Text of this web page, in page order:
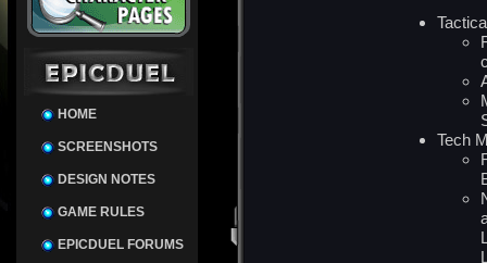
HOME
SCREENSHOTS
DESIGN NOTES
GAME RULES
EPICDUEL FORUMS
Tech